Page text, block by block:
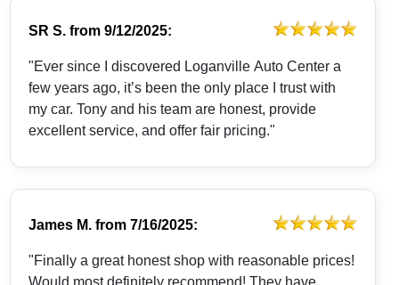
SR S. from9/12/2025:
"Ever since I discovered Loganville Auto Center a
few years ago, it’s been the only place I trust with
my car. Tony and his team are honest, provide
excellent service, and offer fair pricing."
James M. from7/16/2025:
"Finally a great honest shop with reasonable prices!
Would most definitely recommend! They have